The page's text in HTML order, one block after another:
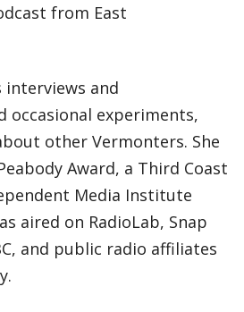
from East
interviews and
occasional experiments,
other Vermonters. She
Award, a Third Coast
Media Institute
aired on RadioLab, Snap
and public radio affiliates